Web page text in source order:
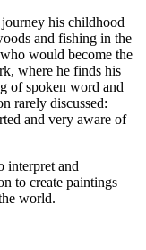
his childhood
and fishing in the
would become the
where he finds his
of spoken word and
rarely discussed:
and very aware of
interpret and
to create paintings
world.